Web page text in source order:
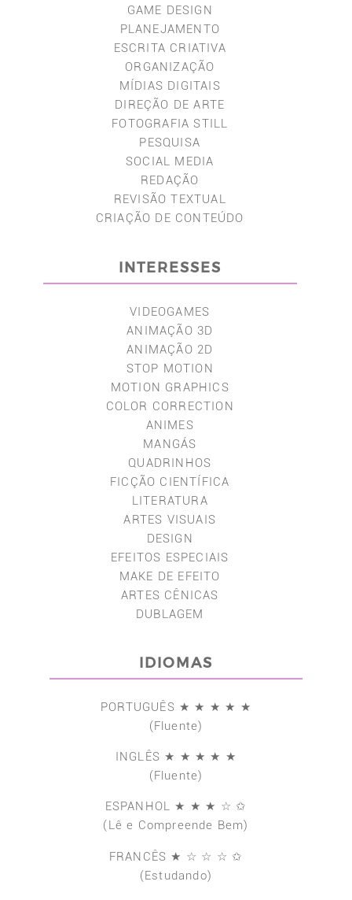
GAME DESIGN
PLANEJAMENTO
ESCRITA CRIATIVA
ORGANIZAÇÃO
MÍDIAS DIGITAIS
DIREÇÃO DE ARTE
FOTOGRAFIA STILL
PESQUISA
SOCIAL MEDIA
REDAÇÃO
REVISÃO TEXTUAL
CRIAÇÃO DE CONTEÚDO
INTERESSES
VIDEOGAMES
ANIMAÇÃO 3D
ANIMAÇÃO 2D
STOP MOTION
MOTION GRAPHICS
COLOR CORRECTION
ANIMES
MANGÁS
QUADRINHOS
FICÇÃO CIENTÍFICA
LITERATURA
ARTES VISUAIS
DESIGN
EFEITOS ESPECIAIS
MAKE DE EFEITO
ARTES CÊNICAS
DUBLAGEM
IDIOMAS
PORTUGUÊS ★ ★ ★ ★ ★
(Fluente)
INGLÊS ★ ★ ★ ★ ★
(Fluente)
ESPANHOL ★ ★ ★ ☆ ✩
(Lê e Compreende Bem)
FRANCÊS ★ ☆ ☆ ☆ ✩
(Estudando)